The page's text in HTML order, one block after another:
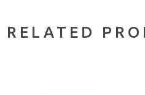
RELATED